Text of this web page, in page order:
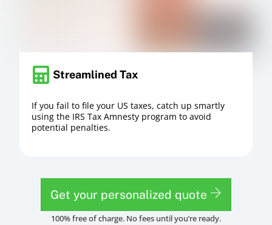
Streamlined Tax
If you fail to file your US taxes, catch up smartly
using the IRS Tax Amnesty program to avoid
potential penalties.
Get your personalized quote
100% free of charge. No fees until you’re ready.